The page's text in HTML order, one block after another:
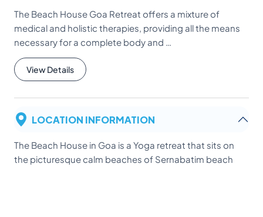
The Beach House Goa Retreat offers a mixture of
medical and holistic therapies, providing all the means
necessary for a complete body and …
View Details
LOCATION INFORMATION
The Beach House in Goa is a Yoga retreat that sits on
the picturesque calm beaches of Sernabatim beach